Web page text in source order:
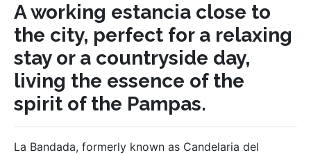
A working estancia close to
the city, perfect for a relaxing
stay or a countryside day,
living the essence of the
spirit of the Pampas.
La Bandada, formerly known as Candelaria del